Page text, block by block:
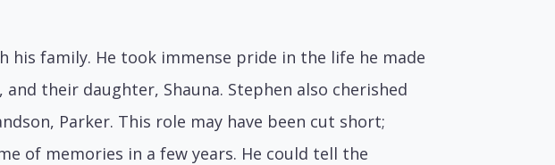
his family. He took immense pride in the life he made
their daughter, Shauna. Stephen also cherished
Parker. This role may have been cut short;
of memories in a few years. He could tell the